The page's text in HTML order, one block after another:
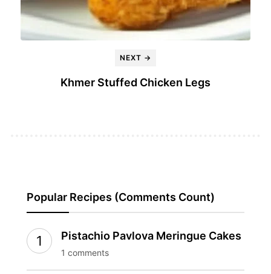
NEXT →
Khmer Stuffed Chicken Legs
Popular Recipes (Comments Count)
Pistachio Pavlova Meringue Cakes
1 comments